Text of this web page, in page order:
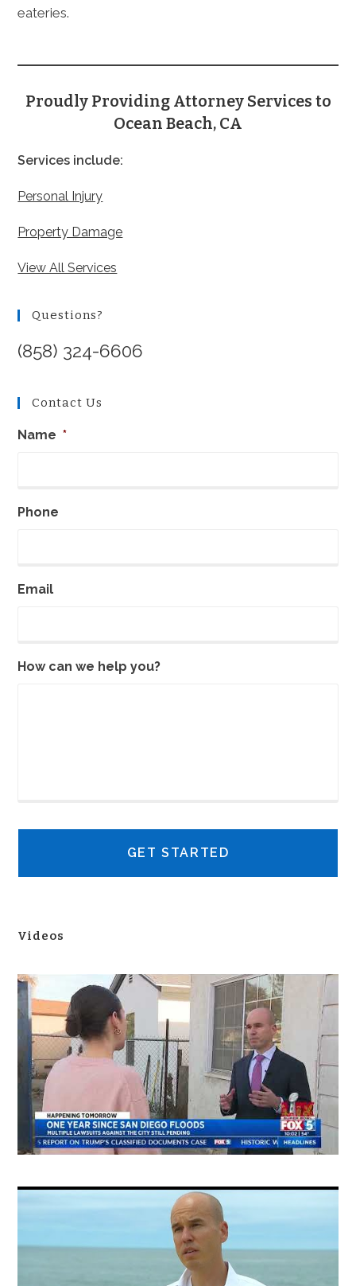
eateries.
Proudly Providing Attorney Services to
Ocean Beach, CA
Services include:
Personal Injury
Property Damage
View All Services
Questions?
(858) 324-6606
Contact Us
Name *
Phone
Email
How can we help you?
Videos